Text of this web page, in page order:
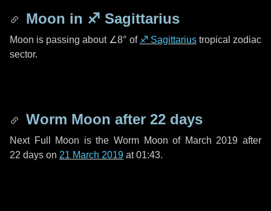
Moon in ♐ Sagittarius
Moon is passing about ∠8° of ♐ Sagittariustropical zodiac
sector.
Worm Moon after 22 days
Next Full Moon is the Worm Moon of March 2019 after
22 days on 21 March 2019 at 01:43.